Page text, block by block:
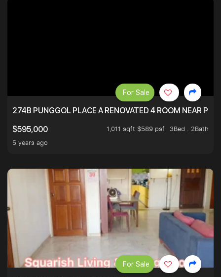
274B PUNGGOL PLACE A RENOVATED 4 ROOM NEAR
$595,000
1,011 sqft $589 psf
3Bed . 2Bath
5 years ago
For Sale
For Sale